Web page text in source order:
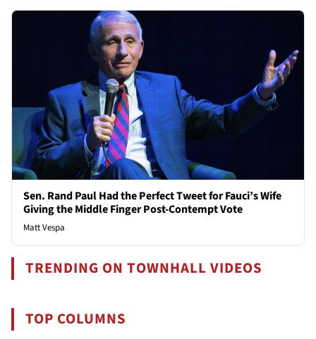
Sen. Rand Paul Had the Perfect Tweet for Fauci’s Wife
Giving the Middle Finger Post-Contempt Vote
Matt Vespa
TRENDING ON TOWNHALL VIDEOS
TOP COLUMNS